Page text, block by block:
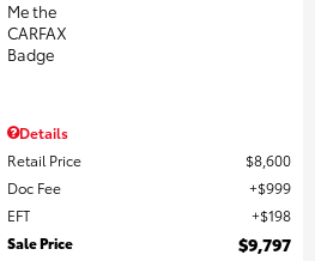
Details
Retail Price
$8,600
Doc Fee
$999
EFT
$198
Sale Price
$9,797